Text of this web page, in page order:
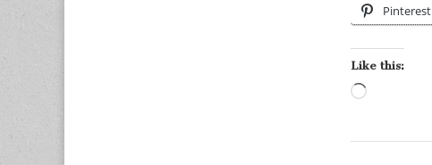
Pinterest
Like this: